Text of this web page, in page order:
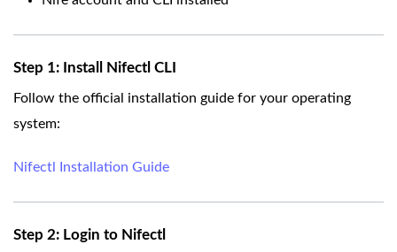
Step 1: Install Nifectl CLI
Follow the official installation guide for your operating
system:
Nifectl Installation Guide
Step 2: Login to Nifectl